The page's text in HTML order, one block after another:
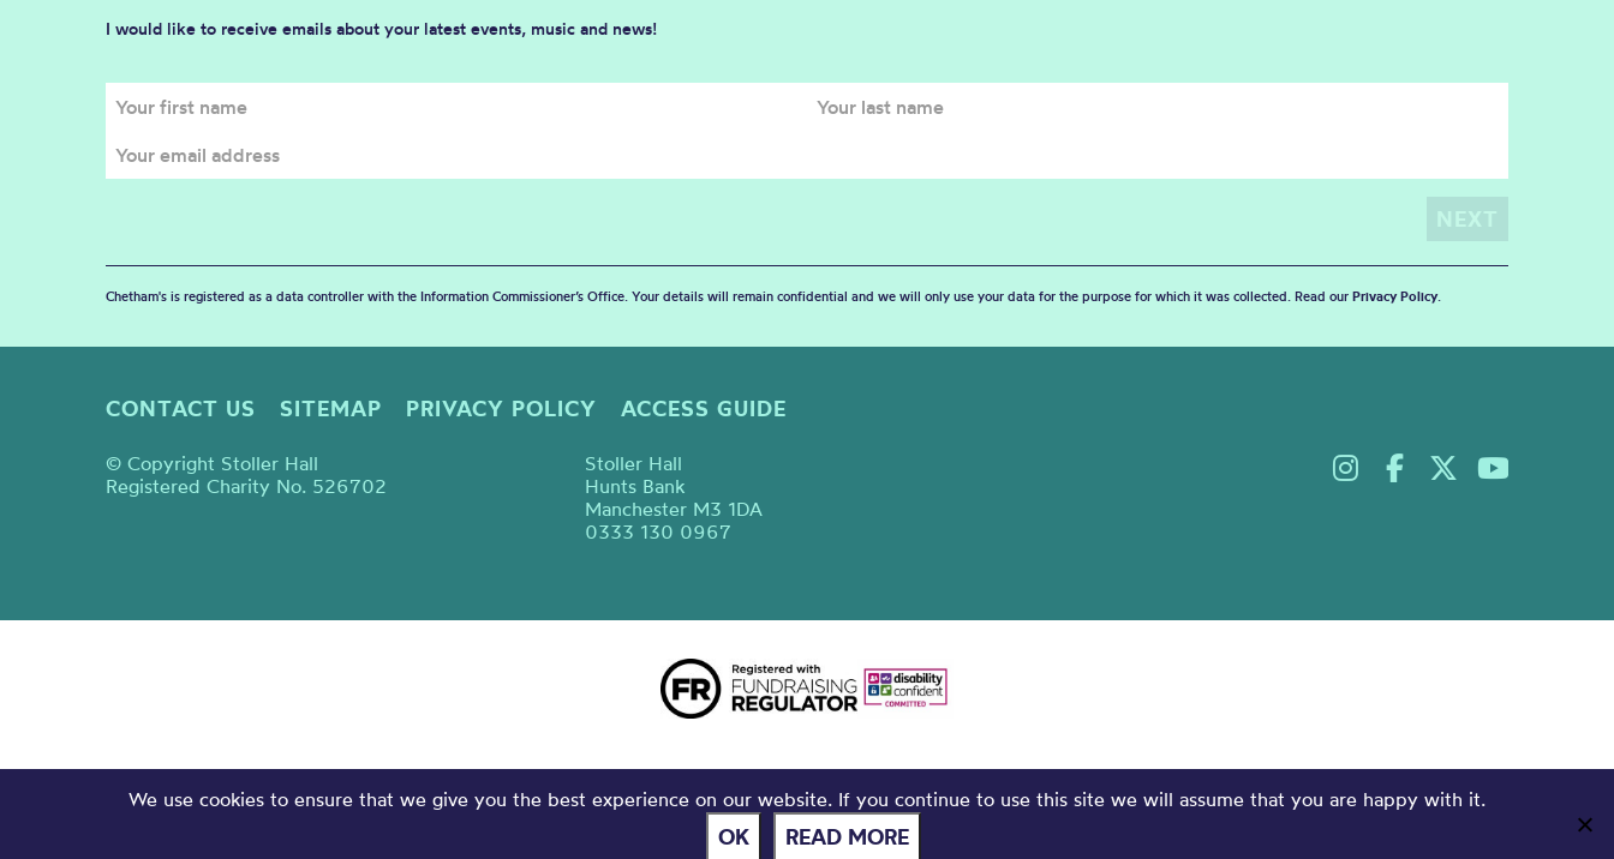
I would like to receive emails about your latest events, music and news!
Chetham's is registered as a data controller with the Information Commissioner’s Office. Your details will remain confidential and we will only use your data for the purpose for which it was collected. Read our Privacy Policy.
CONTACT US SITEMAP PRIVACY POLICY ACCESS GUIDE
© Copyright Stoller Hall
Registered Charity No. 526702
Stoller Hall
Hunts Bank
Manchester M3 1DA
0333 130 0967
We use cookies to ensure that we give you the best experience on our website. If you continue to use this site we will assume that you are happy with it.
OK READ MORE